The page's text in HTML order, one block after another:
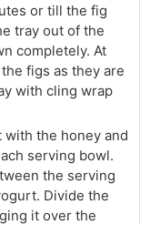
or till the fig
tray out of the
completely. At
figs as they are
with cling wrap
the honey and
serving bowl.
the serving
Divide the
it over the